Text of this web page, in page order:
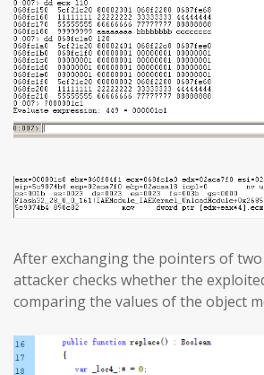
After exchanging the pointers of
attacker checks whether the
comparing the values of the object